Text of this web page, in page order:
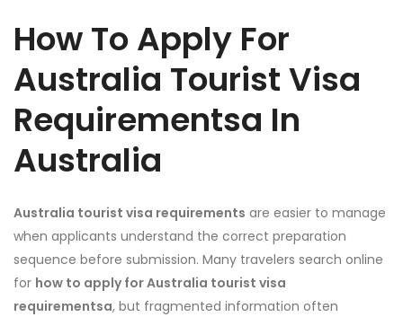
How To Apply For
Australia Tourist Visa
Requirementsa In
Australia
Australia tourist visa requirements are easier to manage
when applicants understand the correct preparation
sequence before submission. Many travelers search online
for how to apply for Australia tourist visa
requirementsa, but fragmented information often